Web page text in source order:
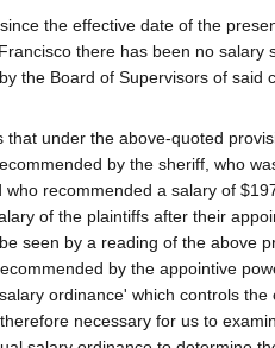
the effective date of the
there has been no salary
the Board of Supervisors of said
that under the above-quoted
by the sheriff, who
who recommended a salary of
of the plaintiffs after their
seen by a reading of the above
by the appointive
ordinance' which controls the
necessary for us to